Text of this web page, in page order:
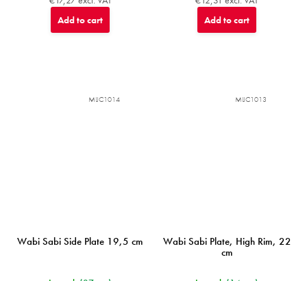
Add to cart Add to cart
Wabi Sabi Side Plate 19,5 cm
MIJC1014
Wabi Sabi Plate, High Rim, 22
cm
MIJC1013